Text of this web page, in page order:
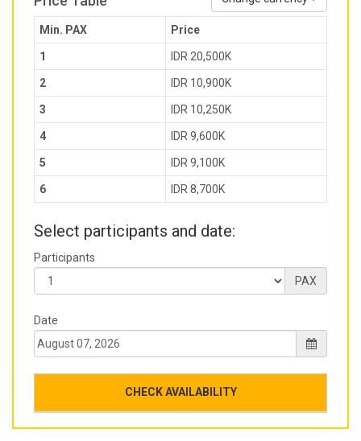
Min. PAX Price
1 IDR 20,500K
2 IDR 10,900K
3 IDR 10,250K
4 IDR 9,600K
5 IDR 9,100K
6 IDR 8,700K
Select participants and date:
Participants
PAX
Date
CHECK AVAILABILITY